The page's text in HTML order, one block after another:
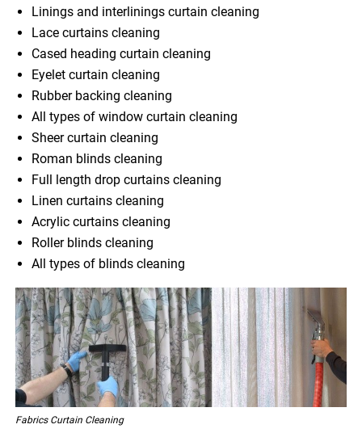
Linings and interlinings curtain cleaning
Lace curtains cleaning
Cased heading curtain cleaning
Eyelet curtain cleaning
Rubber backing cleaning
All types of window curtain cleaning
Sheer curtain cleaning
Roman blinds cleaning
Full length drop curtains cleaning
Linen curtains cleaning
Acrylic curtains cleaning
Roller blinds cleaning
All types of blinds cleaning
Fabrics Curtain Cleaning